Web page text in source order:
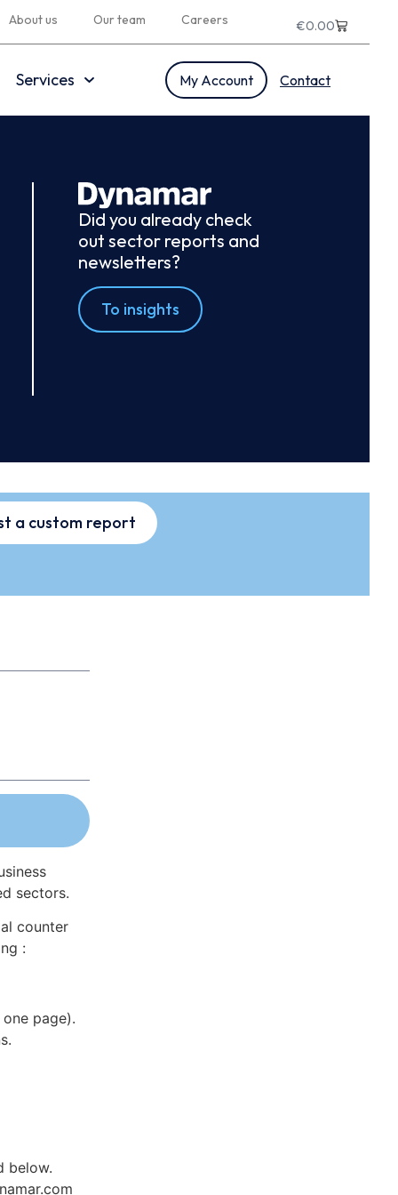
About us Our team Careers €0.00
Services My Account Contact
Did you already check
out sector reports and
newsletters?
To insights
a custom report
sectors.
counter
:
page).
below.